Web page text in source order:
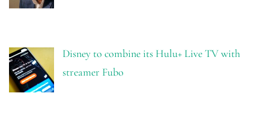
Disney to combine its Hulu+ Live TV with
streamer Fubo